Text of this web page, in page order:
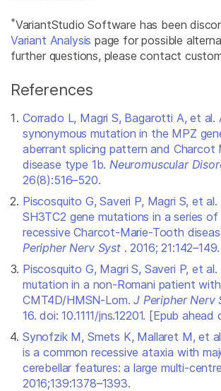
*VariantStudio Software has been
Variant Analysis page for possible
further questions, please contact
References
Corrado L, Magri S, Bagarotti A, et al.
synonymous mutation in the MPZ
aberrant splicing pattern and Charcot
disease type 1b. Neuromuscular
26(8):516–520.
Piscosquito G, Saveri P, Magri S, et
SH3TC2 gene mutations in a series of
recessive Charcot-Marie-Tooth
Peripher Nerv Syst . 2016; 21:142–149.
Piscosquito G, Magri S, Saveri P, et al.
mutation in a non-Romani patient with
CMT4D/HMSN-Lom.J Peripher Nerv
16. doi: 10.1111/jns.12201. [Epub
Synofzik M, Smets K, Mallaret M, et
is a common recessive ataxia with
cerebellar features: a large multi-
2016;139:1378–1393.